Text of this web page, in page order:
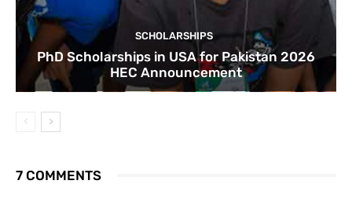
SCHOLARSHIPS
PhD Scholarships in USA for Pakistan 2026
HEC Announcement
7 COMMENTS